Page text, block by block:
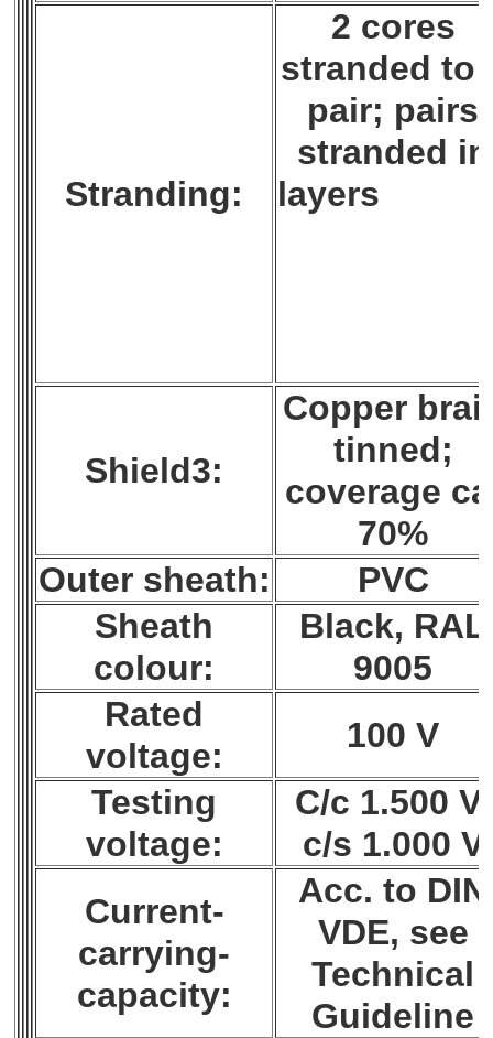
Stranding:
2 cores
stranded to
pair; pairs
stranded in
Shield3:
Copper
tinned;
coverage
70%
Outer sheath:
PVC
Sheath
colour:
Black, RAL
9005
Rated
voltage:
100 V
Testing
voltage:
C/c 1.500 V;
c/s 1.000 V
Current-
carrying-
capacity:
Acc. to DIN
VDE, see
Technical
Guideline